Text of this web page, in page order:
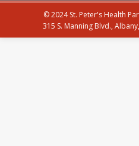
© 2024 St. Peter's Health
315 S. Manning Blvd.,